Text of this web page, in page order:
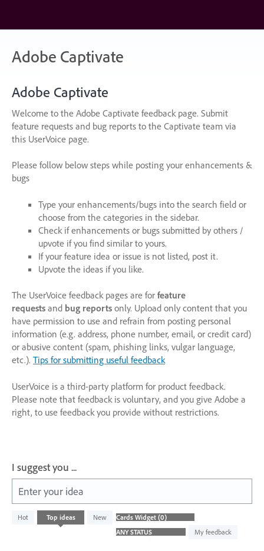
content
Adobe Captivate
Adobe Captivate
Welcome to the Adobe Captivate feedback page. Submit
feature requests and bug reports to the Captivate team via
this UserVoice page.
Please follow below steps while posting your enhancements &
bugs
Type your enhancements/bugs into the search field or
choose from the categories in the sidebar.
Check if enhancements or bugs submitted by others /
upvote if you find similar to yours.
If your feature idea or issue is not listed, post it.
Upvote the ideas if you like.
The UserVoice feedback pages are for feature
requests and bug reports only. Upload only content that you
have permission to use and refrain from posting personal
information (e.g. address, phone number, email, or credit card)
or abusive content (spam, phishing links, vulgar language,
etc.). Tips for submitting useful feedback
UserVoice is a third-party platform for product feedback.
Please note that feedback is voluntary, and you give Adobe a
right, to use feedback you provide without restrictions.
I suggest you ...
Enter your idea
Hot Top ideas
New
My feedback
No
existing